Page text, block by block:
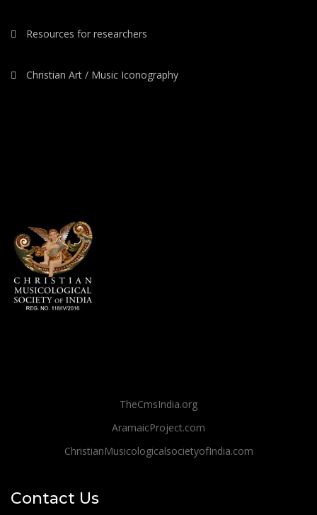
Resources for researchers
Christian Art / Music Iconography
TheCmsIndia.org
AramaicProject.com
ChristianMusicologicalsocietyofIndia.com
Contact Us